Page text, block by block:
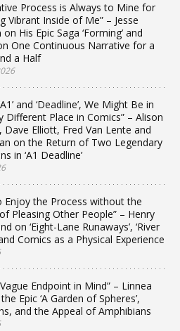
Process is Always to Mine for
Vibrant Inside of Me” – Jesse
His Epic Saga ‘Forming’ and
One Continuous Narrative for a
a Half
and ‘Deadline’, We Might Be in
Different Place in Comics” – Alison
Dave Elliott, Fred Van Lente and
on the Return of Two Legendary
in ‘A1 Deadline’
Enjoy the Process without the
Pleasing Other People” – Henry
on ‘Eight-Lane Runaways’, ‘River
Comics as a Physical Experience
Endpoint in Mind” – Linnea
Epic ‘A Garden of Spheres’,
and the Appeal of Amphibians